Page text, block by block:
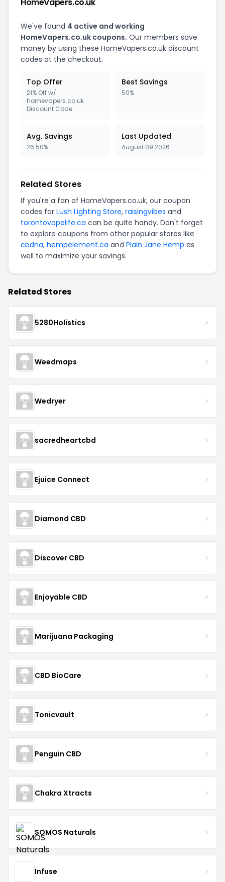
We've found 4 active and working
HomeVapers.co.uk coupons. Our members save
money by using these HomeVapers.co.uk discount
codes at the checkout.
Top Offer
21% Off w/
homevapers.co.uk
Discount Code
Best Savings
50%
Avg. Savings
26.50%
Last Updated
August 09 2026
Related Stores
If you're a fan of HomeVapers.co.uk, our coupon
codes for Lush Lighting Store, raisingvibes and
torontovapelife.ca can be quite handy. Don't forget
to explore coupons from other popular stores like
cbdna, hempelement.ca and Plain Jane Hemp as
well to maximize your savings.
Related Stores
5280Holistics
Weedmaps
Wedryer
sacredheartcbd
Ejuice Connect
Diamond CBD
Discover CBD
Enjoyable CBD
Marijuana Packaging
CBD BioCare
Tonicvault
Penguin CBD
Chakra Xtracts
SOMOS Naturals
Infuse